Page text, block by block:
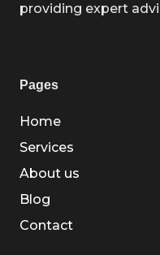
providing expert
Pages
Home
Services
About us
Blog
Contact